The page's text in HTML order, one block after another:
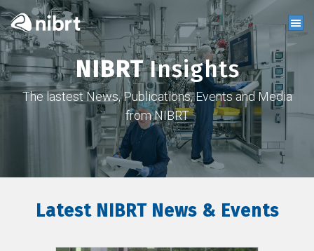
NIBRTInsights
The lastest News, Publications, Events and Media
from NIBRT
Latest NIBRT News & Events